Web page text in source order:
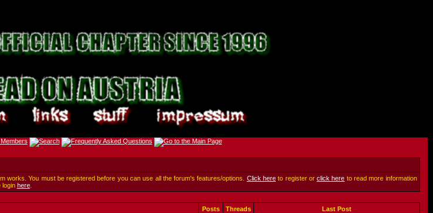
works. You must be registered before you can use all the forum's features/options. Click here to register orclick here to read more information
login here.
Posts Threads Last Post